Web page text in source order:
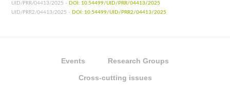
UID/PRR/04413/2025 - DOI: 10.54499/UID/PRR/04413/2025
UID/PRR2/04413/2025 - DOI: 10.54499/UID/PRR2/04413/2025
Events Research Groups
Cross-cutting issues